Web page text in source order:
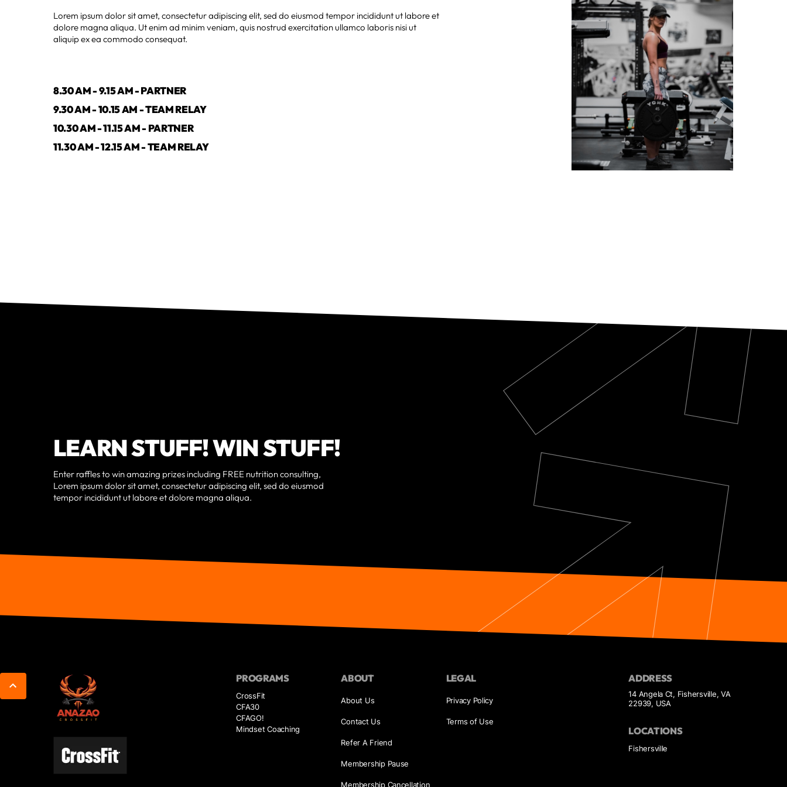
Lorem ipsum dolor sit amet, consectetur adipiscing elit, sed do eiusmod tempor incididunt ut labore et
dolore magna aliqua. Ut enim ad minim veniam, quis nostrud exercitation ullamco laboris nisi ut
aliquip ex ea commodo consequat.
8.30 AM - 9.15 AM - PARTNER
9.30 AM - 10.15 AM - TEAM RELAY
10.30 AM - 11.15 AM - PARTNER
11.30 AM - 12.15 AM - TEAM RELAY
LEARN STUFF! WIN STUFF!
Enter raffles to win amazing prizes including FREE nutrition consulting,
Lorem ipsum dolor sit amet, consectetur adipiscing elit, sed do eiusmod
tempor incididunt ut labore et dolore magna aliqua.
PROGRAMS
CrossFit
CFA30
CFAGO!
Mindset Coaching
ABOUT
About Us
Contact Us
Refer A Friend
Membership Pause
Membership Cancellation
LEGAL
Privacy Policy
Terms of Use
ADDRESS
14 Angela Ct, Fishersville, VA
22939, USA
LOCATIONS
Fishersville